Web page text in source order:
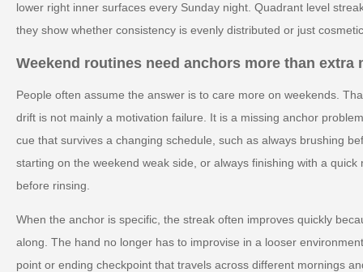
lower right inner surfaces every Sunday night. Quadrant level
they show whether consistency is evenly distributed or just
Weekend routines need anchors more than extra
People often assume the answer is to care more on weekends.
drift is not mainly a motivation failure. It is a missing anchor
cue that survives a changing schedule, such as always brushing
starting on the weekend weak side, or always finishing with a
before rinsing.
When the anchor is specific, the streak often improves quickly
along. The hand no longer has to improvise in a looser
point or ending checkpoint that travels across different mornings